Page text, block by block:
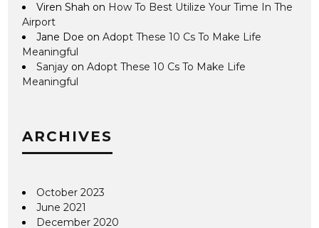
Viren Shah on How To Best Utilize Your Time In The
Airport
Jane Doe onAdopt These 10 Cs To Make Life
Meaningful
Sanjay onAdopt These 10 Cs To Make Life
Meaningful
ARCHIVES
October 2023
June 2021
December 2020